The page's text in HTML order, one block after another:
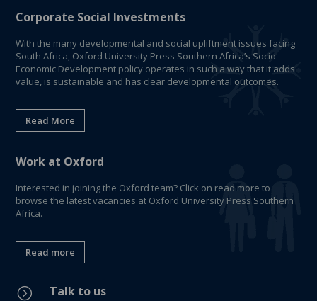
Corporate Social Investments
With the many developmental and social upliftment issues facing
South Africa, Oxford University Press Southern Africa’s Socio-
Economic Development policy operates in such a way that it adds
value, is sustainable and has clear developmental outcomes.
Read More
Work at Oxford
Interested in joining the Oxford team? Click on read more to
browse the latest vacancies at Oxford University Press Southern
Africa.
Read more
= Talk to us